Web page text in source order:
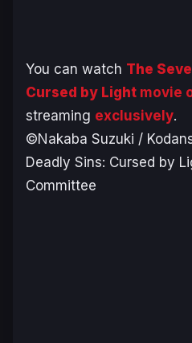
You can watch The
Cursed by Light movie
streaming exclusively.
©Nakaba Suzuki /
Deadly Sins: Cursed by
Committee